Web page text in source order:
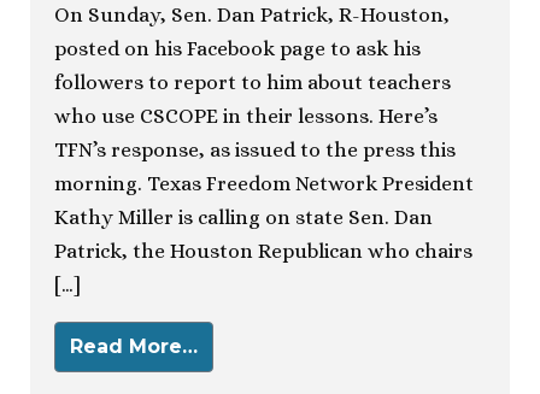
On Sunday, Sen. Dan Patrick, R-Houston,
posted on his Facebook page to ask his
followers to report to him about teachers
who use CSCOPE in their lessons. Here’s
TFN’s response, as issued to the press this
morning. Texas Freedom Network President
Kathy Miller is calling on state Sen. Dan
Patrick, the Houston Republican who chairs
[…]
Read More…